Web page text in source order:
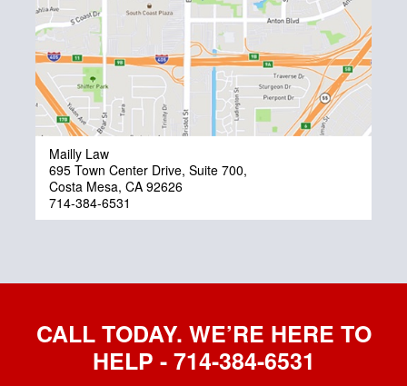
Mailly Law
695 Town Center Drive, Suite 700,
Costa Mesa, CA 92626
714-384-6531
CALL TODAY. WE’RE HERE TO
HELP - 714-384-6531